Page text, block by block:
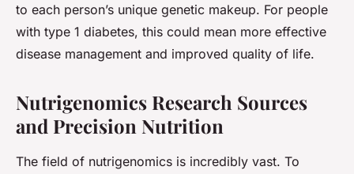
to each person’s unique genetic makeup. For people
with type 1 diabetes, this could mean more effective
disease management and improved quality of life.
Nutrigenomics Research Sources
and Precision Nutrition
The field of nutrigenomics is incredibly vast. To